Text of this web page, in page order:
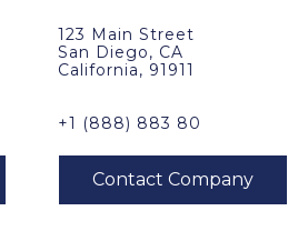
123 Main Street
San Diego, CA
California, 91911
+1 (888) 883 80